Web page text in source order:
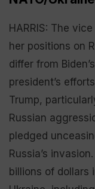
HARRIS: The
her positions on
differ from
president’s
Trump,
Russian
pledged
Russia’s
billions of dollars